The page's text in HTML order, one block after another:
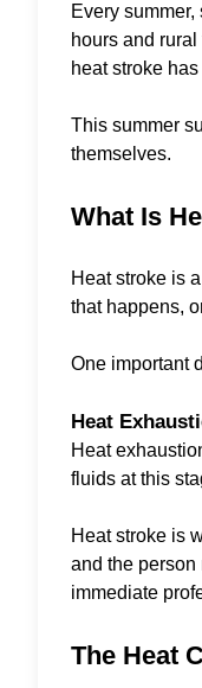
Every
hours and
heat stroke
This summer
themselves.
What Is
Heat stroke is
that happens,
One important
Heat
Heat
fluids at this
Heat stroke is
and the
immediate
The Heat